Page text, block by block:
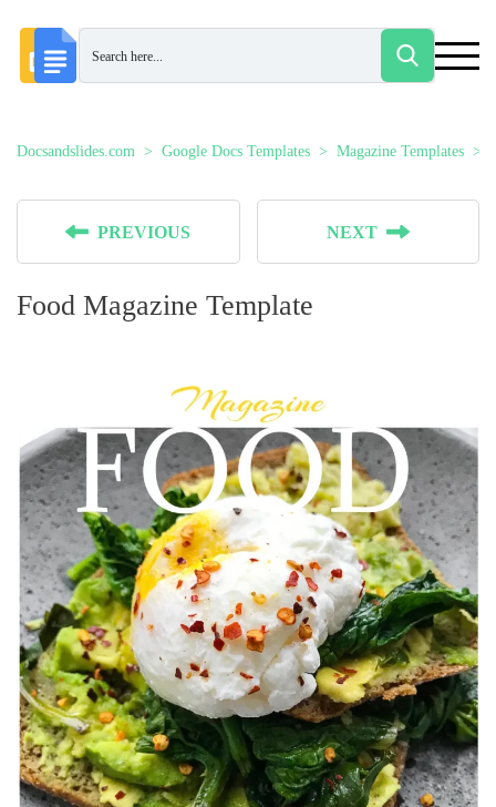
Docsandslides.com Google Docs Templates Magazine Templates
PREVIOUS NEXT
Food Magazine Template